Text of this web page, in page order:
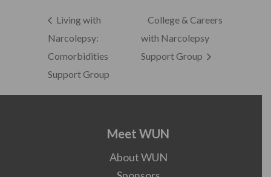
Living with
Narcolepsy:
Comorbidities
Support Group
College & Careers
with Narcolepsy
Support Group
Meet WUN
About WUN